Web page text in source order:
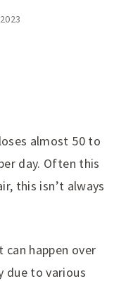
almost 50 to
day. Often this
this isn’t always
happen over
due to various